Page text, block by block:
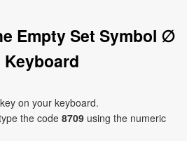
Empty Set Symbol ∅
Keyboard
key on your keyboard.
the code8709 using the numeric